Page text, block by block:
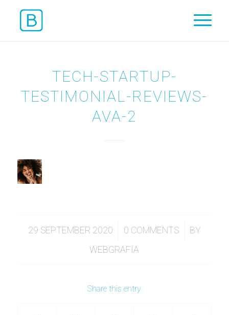
TECH-STARTUP-
TESTIMONIAL-REVIEWS-
AVA-2
29 SEPTEMBER 2020
/ 0 COMMENTS
/
BY
WEBGRAFIA
Share this entry